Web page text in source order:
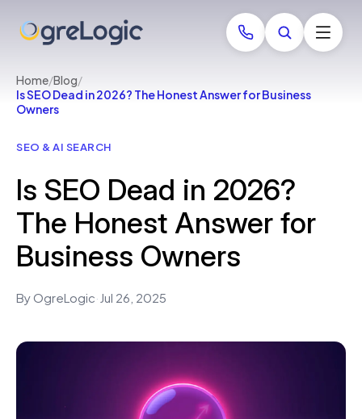
Home/Blog/
Is SEO Dead in 2026? The Honest Answer for Business
Owners
SEO & AI SEARCH
Is SEO Dead in 2026?
The Honest Answer for
Business Owners
By OgreLogic· Jul 26, 2025